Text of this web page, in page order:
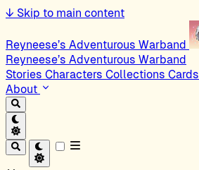
↓ Skip to main content
Reyneese’s Adventurous Warband
Reyneese’s Adventurous Warband
Stories Characters Collections Cards
About